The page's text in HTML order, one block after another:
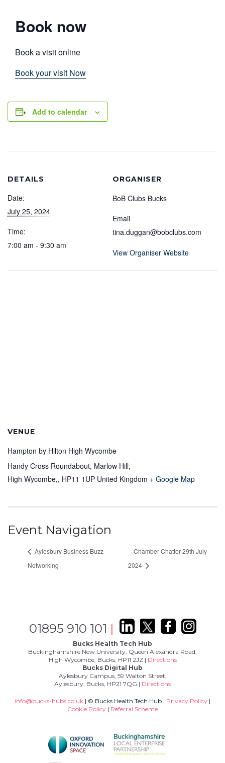
Book now
Book a visit online
Book your visit Now
Add to calendar
DETAILS
Date:
July 25, 2024
Time:
7:00 am - 9:30 am
ORGANISER
BoB Clubs Bucks
Email
tina.duggan@bobclubs.com
View Organiser Website
VENUE
Hampton by Hilton High Wycombe
Handy Cross Roundabout, Marlow Hill,
High Wycombe,, HP11 1UP United Kingdom + Google Map
Event Navigation
Aylesbury Business Buzz
Networking
Chamber Chatter 29th July
2024
01895 910 101 |
Bucks Health Tech Hub
Buckinghamshire New University, Queen Alexandra Road,
High Wycombe, Bucks, HP11 2JZ | Directions
Bucks Digital Hub
Aylesbury Campus, 59 Walton Street,
Aylesbury, Bucks, HP21 7QG | Directions
info@bucks-hubs.co.uk | © Bucks Health Tech Hub | Privacy Policy |
Cookie Policy | Referral Scheme